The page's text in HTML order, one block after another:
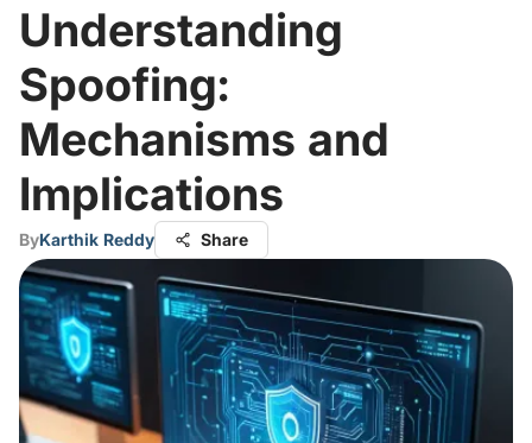
Understanding
Spoofing:
Mechanisms and
Implications
ByKarthik Reddy Share